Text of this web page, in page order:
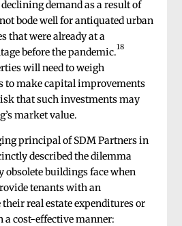
demand as a result of
bode well for antiquated urban
that were already at a
before the pandemic.18
will need to weigh
to make capital improvements
that such investments may
market value.
principal of SDM Partners in
described the dilemma
buildings face when
tenants with an
real estate expenditures or
a cost-effective manner: